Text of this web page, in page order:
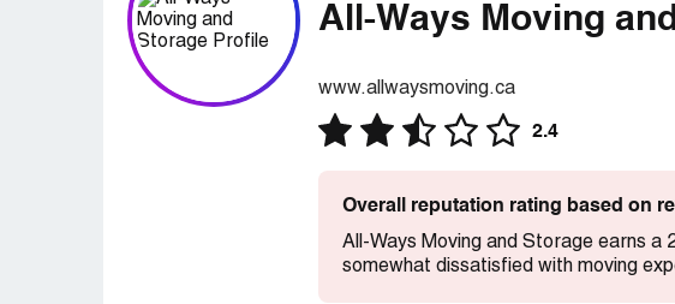
All-Ways Moving
www.allwaysmoving.ca
2.4
Overall reputation rating based on
All-Ways Moving and Storage earns a
somewhat dissatisfied with moving